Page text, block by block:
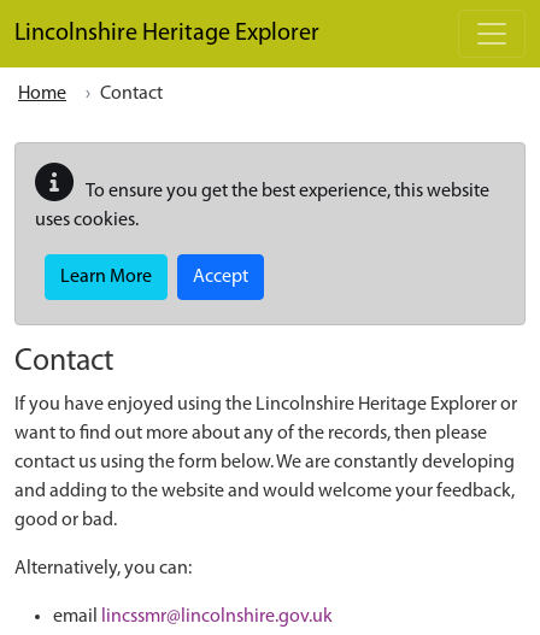
Lincolnshire Heritage Explorer
Home Contact
To ensure you get the best experience, this website
uses cookies.
Learn More Accept
Contact
If you have enjoyed using the Lincolnshire Heritage Explorer or
want to find out more about any of the records, then please
contact us using the form below. We are constantly developing
and adding to the website and would welcome your feedback,
good or bad.
Alternatively, you can:
email
lincssmr@lincolnshire.gov.uk